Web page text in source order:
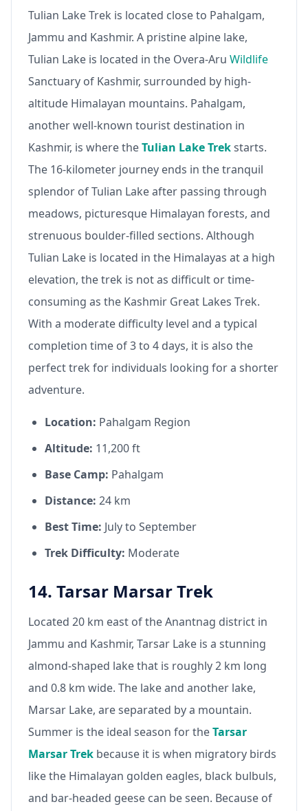
Tulian Lake Trek is located close to Pahalgam,
Jammu and Kashmir. A pristine alpine lake,
Tulian Lake is located in the Overa-Aru Wildlife
Sanctuary of Kashmir, surrounded by high-
altitude Himalayan mountains. Pahalgam,
another well-known tourist destination in
Kashmir, is where theTulian Lake Trekstarts.
The 16-kilometer journey ends in the tranquil
splendor of Tulian Lake after passing through
meadows, picturesque Himalayan forests, and
strenuous boulder-filled sections. Although
Tulian Lake is located in the Himalayas at a high
elevation, the trek is not as difficult or time-
consuming as the Kashmir Great Lakes Trek.
With a moderate difficulty level and a typical
completion time of 3 to 4 days, it is also the
perfect trek for individuals looking for a shorter
adventure.
Location: Pahalgam Region
Altitude: 11,200 ft
Base Camp: Pahalgam
Distance: 24 km
Best Time: July to September
Trek Difficulty: Moderate
14. Tarsar Marsar Trek
Located 20 km east of the Anantnag district in
Jammu and Kashmir, Tarsar Lake is a stunning
almond-shaped lake that is roughly 2 km long
and 0.8 km wide. The lake and another lake,
Marsar Lake, are separated by a mountain.
Summer is the ideal season for theTarsar
Marsar Trek because it is when migratory birds
like the Himalayan golden eagles, black bulbuls,
and bar-headed geese can be seen. Because of